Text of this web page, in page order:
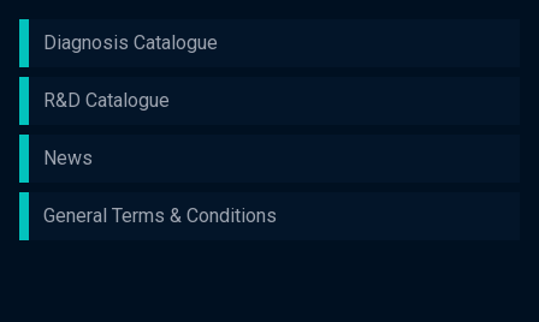
Diagnosis Catalogue
R&D Catalogue
News
General Terms & Conditions